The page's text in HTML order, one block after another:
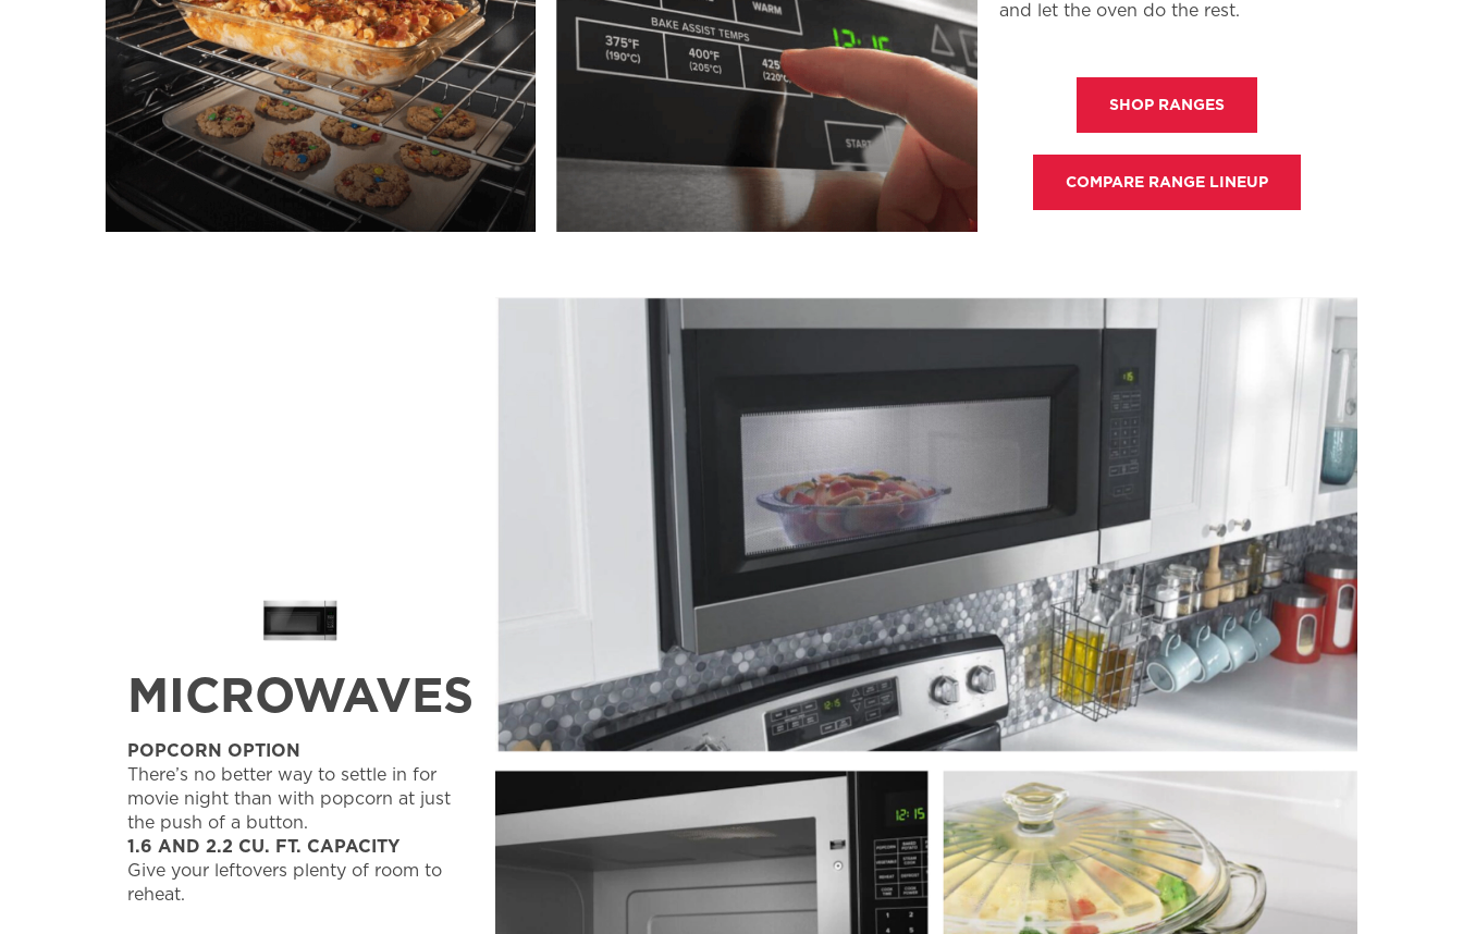
and let the oven do the rest.
SHOP RANGES
COMPARE RANGE LINEUP
MICROWAVES
POPCORN OPTION
There’s no better way to settle in for
movie night than with popcorn at just
the push of a button.
1.6 AND 2.2 CU. FT. CAPACITY
Give your leftovers plenty of room to
reheat.